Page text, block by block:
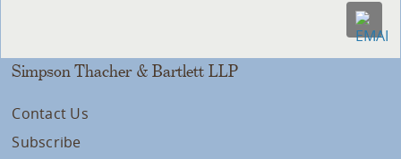
Simpson Thacher & Bartlett LLP
Contact Us
Subscribe